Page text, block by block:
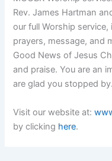
Rev. James Hartman
our full Worship
prayers, message, and
Good News of Jesus
and praise. You are an
are glad you stopped
Visit our website at:
by clicking here.